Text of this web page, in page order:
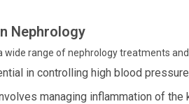
Nephrology
range of nephrology treatments
in controlling high blood
managing inflammation of the